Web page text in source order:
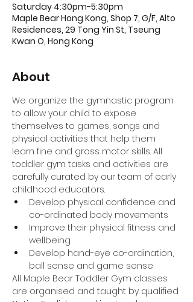
Saturday 4:30pm-5:30pm
Maple Bear Hong Kong, Shop 7, G/F, Alto
Residences, 29 Tong Yin St, Tseung
Kwan O, Hong Kong
About
We organize the gymnastic program
to allow your child to expose
themselves to games, songs and
physical activities that help them
learn fine and gross motor skills. All
toddler gym tasks and activities are
carefully curated by our team of early
childhood educators.
Develop physical confidence and
co-ordinated body movements
Improve their physical fitness and
wellbeing
Develop hand-eye co-ordination,
ball sense and game sense
All Maple Bear Toddler Gym classes
are organised and taught by qualified